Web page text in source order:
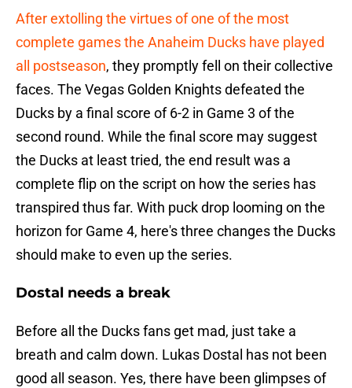
After extolling the virtues of one of the most
complete games the Anaheim Ducks have played
all postseason, they promptly fell on their collective
faces. The Vegas Golden Knights defeated the
Ducks by a final score of 6-2 in Game 3 of the
second round. While the final score may suggest
the Ducks at least tried, the end result was a
complete flip on the script on how the series has
transpired thus far. With puck drop looming on the
horizon for Game 4, here's three changes the Ducks
should make to even up the series.
Dostal needs a break
Before all the Ducks fans get mad, just take a
breath and calm down. Lukas Dostal has not been
good all season. Yes, there have been glimpses of